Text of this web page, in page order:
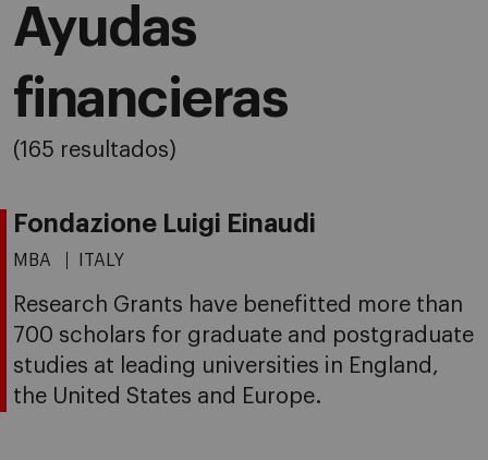
Ayudas
financieras
(165 resultados)
Fondazione Luigi Einaudi
MBA ITALY
Research Grants have benefitted more than
700 scholars for graduate and postgraduate
studies at leading universities in England,
the United States and Europe.